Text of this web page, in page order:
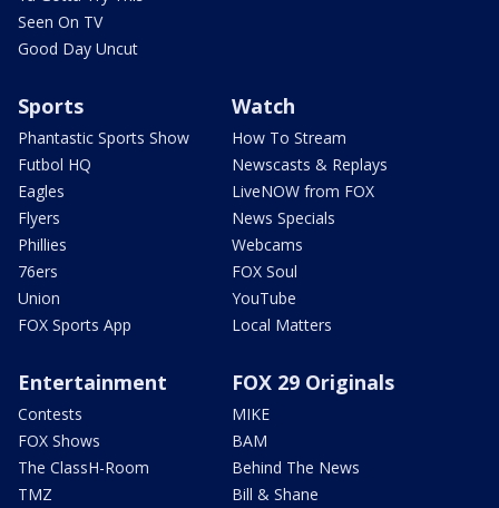
Seen On TV
Good Day Uncut
Sports
Phantastic Sports Show
Futbol HQ
Eagles
Flyers
Phillies
76ers
Union
FOX Sports App
Watch
How To Stream
Newscasts & Replays
LiveNOW from FOX
News Specials
Webcams
FOX Soul
YouTube
Local Matters
Entertainment
Contests
FOX Shows
The ClassH-Room
TMZ
FOX 29 Originals
MIKE
BAM
Behind The News
Bill & Shane